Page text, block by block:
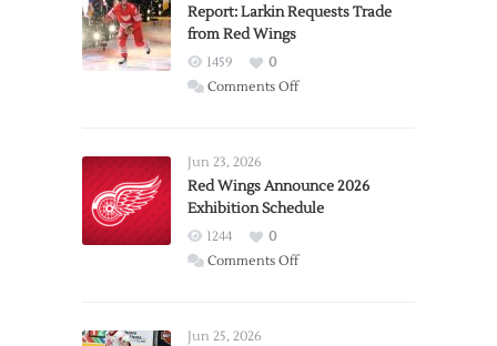
Report: Larkin Requests Trade
from Red Wings
1459
0
Comments Offon
Trade
from
Wings
Jun 23, 2026
Red Wings Announce 2026
Exhibition Schedule
1244
0
Comments Offon
Jun 25, 2026